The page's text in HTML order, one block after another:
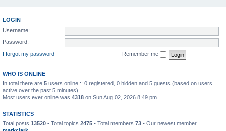
LOGIN
Username:
Password:
I forgot my password
Remember me
WHO IS ONLINE
In total there are 5 users online :: 0 registered, 0 hidden and 5 guests (based on users
active over the past 5 minutes)
Most users ever online was 4318 on Sun Aug 02, 2026 8:49 pm
STATISTICS
Total posts 13520 • Total topics 2475 • Total members 73 • Our newest member